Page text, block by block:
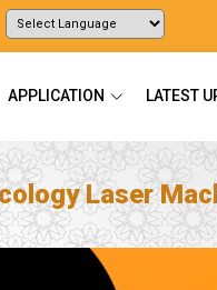
APPLICATION LATEST
Laser